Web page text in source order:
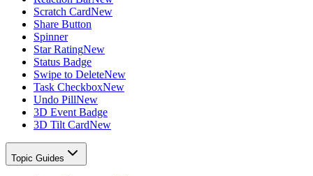
Scratch CardNew
Share Button
Spinner
Star RatingNew
Status Badge
Swipe to DeleteNew
Task CheckboxNew
Undo PillNew
3D Event Badge
3D Tilt CardNew
Topic Guides